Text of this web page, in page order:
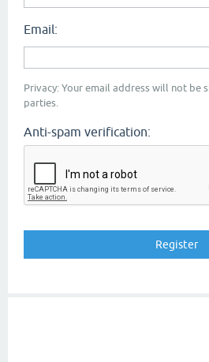
Email:
Privacy: Your email address will not be
parties.
Anti-spam verification: